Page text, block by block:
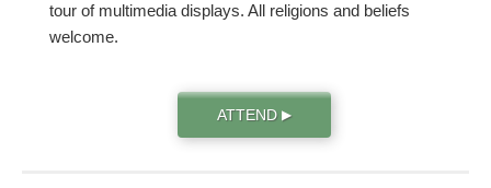
tour of multimedia displays. All religions and beliefs
welcome.
ATTEND ▶